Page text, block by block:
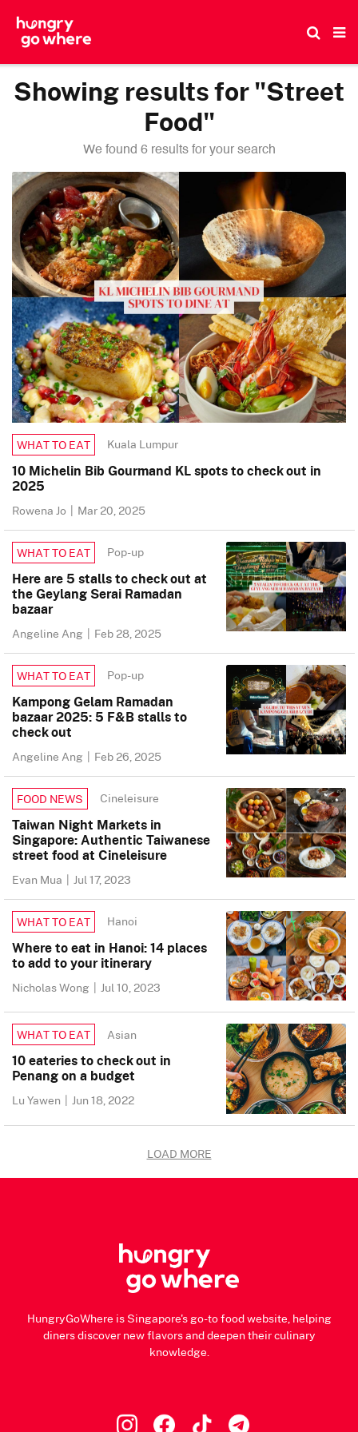
Showing results for "Street
Food"
We found 6 results for your search
WHAT TO EAT Kuala Lumpur
10 Michelin Bib Gourmand KL spots to check out in
2025
Rowena Jo | Mar 20, 2025
WHAT TO EAT Pop-up
Here are 5 stalls to check out at
the Geylang Serai Ramadan
bazaar
Angeline Ang | Feb 28, 2025
WHAT TO EAT Pop-up
Kampong Gelam Ramadan
bazaar 2025: 5 F&B stalls to
check out
Angeline Ang | Feb 26, 2025
FOOD NEWS Cineleisure
Taiwan Night Markets in
Singapore: Authentic Taiwanese
street food at Cineleisure
Evan Mua | Jul 17, 2023
WHAT TO EAT Hanoi
Where to eat in Hanoi: 14 places
to add to your itinerary
Nicholas Wong | Jul 10, 2023
WHAT TO EAT Asian
10 eateries to check out in
Penang on a budget
Lu Yawen | Jun 18, 2022
LOAD MORE
HungryGoWhere is Singapore's go-to food website, helping
diners discover new flavors and deepen their culinary
knowledge.